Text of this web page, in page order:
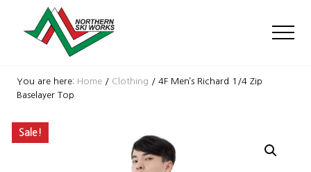
Shop
with
near
Killington
You are here: Home / Clothing / 4F Men’s Richard 1/4 Zip
Baselayer Top
Sale!